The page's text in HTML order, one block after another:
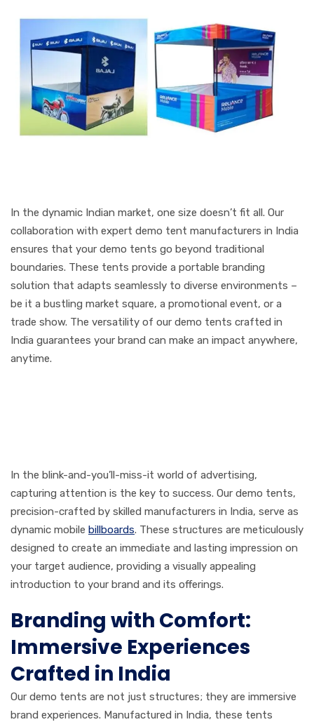
In the dynamic Indian market, one size doesn’t fit all. Our
collaboration with expert demo tent manufacturers in India
ensures that your demo tents go beyond traditional
boundaries. These tents provide a portable branding
solution that adapts seamlessly to diverse environments –
be it a bustling market square, a promotional event, or a
trade show. The versatility of our demo tents crafted in
India guarantees your brand can make an impact anywhere,
anytime.
In the blink-and-you’ll-miss-it world of advertising,
capturing attention is the key to success. Our demo tents,
precision-crafted by skilled manufacturers in India, serve as
dynamic mobile billboards. These structures are meticulously
designed to create an immediate and lasting impression on
your target audience, providing a visually appealing
introduction to your brand and its offerings.
Branding with Comfort:
Immersive Experiences
Crafted in India
Our demo tents are not just structures; they are immersive
brand experiences. Manufactured in India, these tents